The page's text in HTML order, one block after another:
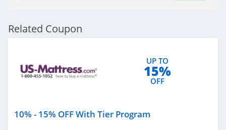
Related Coupon
UP TO
15%
OFF
10% - 15% OFF With Tier Program